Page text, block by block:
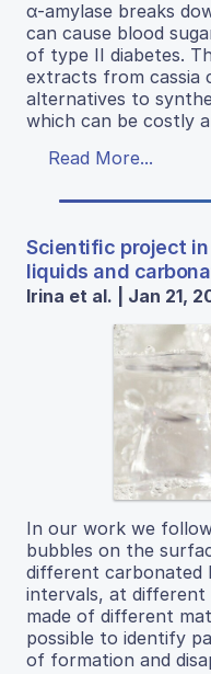
α-amylase breaks
can cause blood
of type II diabetes.
extracts from cassia
alternatives to
which can be costly
Read More...
Scientific project
liquids and
Irina et al. | Jan 21,
In our work we
bubbles on the
different carbonated
intervals, at different
made of different
possible to identify
of formation and